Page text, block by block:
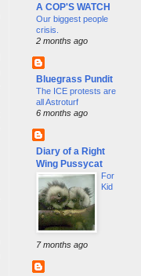
A COP'S WATCH
Our biggest people
crisis.
2 months ago
Bluegrass Pundit
The ICE protests are
all Astroturf
6 months ago
Diary of a Right
Wing Pussycat
For
Kid
7 months ago